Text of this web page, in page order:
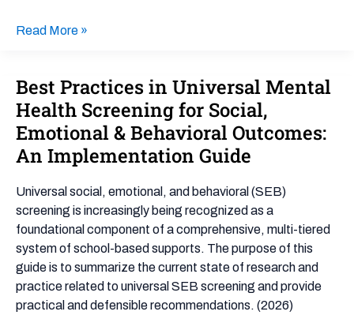
Read More »
Best Practices in Universal Mental
Health Screening for Social,
Emotional & Behavioral Outcomes:
An Implementation Guide
Universal social, emotional, and behavioral (SEB)
screening is increasingly being recognized as a
foundational component of a comprehensive, multi-tiered
system of school-based supports. The purpose of this
guide is to summarize the current state of research and
practice related to universal SEB screening and provide
practical and defensible recommendations. (2026)
Best
Practices
Universal
Mental
Screening
for
Social,
Emotional
&
Behavioral
Outcomes: